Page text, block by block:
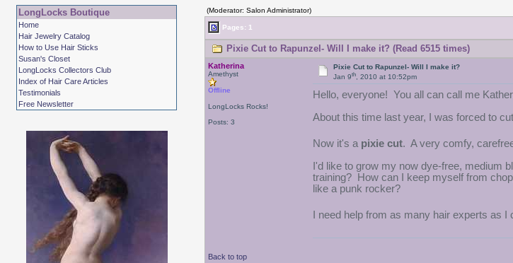
LongLocks Boutique
Home
Hair Jewelry Catalog
How to Use Hair Sticks
Susan's Closet
LongLocks Collectors Club
Index of Hair Care Articles
Testimonials
Free Newsletter
(Moderator: Salon Administrator)
Pages: 1
Pixie Cut to Rapunzel- Will I make it? (Read 6515 times)
Katherina
Amethyst
Offline
LongLocks Rocks!
Posts: 3
Pixie Cut to Rapunzel- Will I make it?
Jan 9th, 2010 at 10:52pm
Hello, everyone! You all can call me
About this time last year, I was forced to
Now it's a pixie cut. A very comfy,
I'd like to grow my now dye-free, medium
training? How can I keep myself from
like a punk rocker?
I need help from as many hair experts as
Back to top